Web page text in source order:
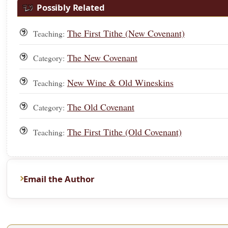
Possibly Related
Teaching: The First Tithe (New Covenant)
Category: The New Covenant
Teaching: New Wine & Old Wineskins
Category: The Old Covenant
Teaching: The First Tithe (Old Covenant)
Email the Author